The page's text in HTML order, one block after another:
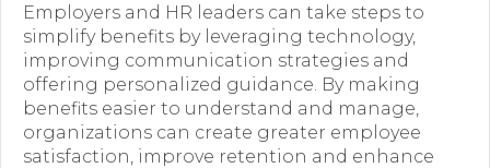
Employers and HR leaders can take steps to
simplify benefits by leveraging technology,
improving communication strategies and
offering personalized guidance. By making
benefits easier to understand and manage,
organizations can create greater employee
satisfaction, improve retention and enhance